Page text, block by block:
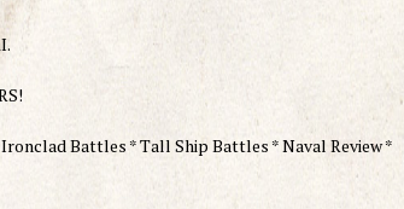
Battles * Tall Ship Battles * Naval Review *